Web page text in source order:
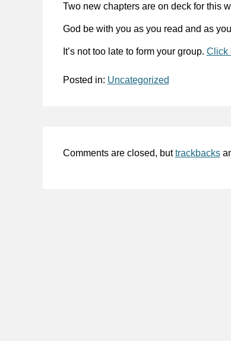
Two new chapters are on deck for this
God be with you as you read and as
It’s not too late to form your group. Click
Posted in: Uncategorized
Comments are closed, buttrackbacks